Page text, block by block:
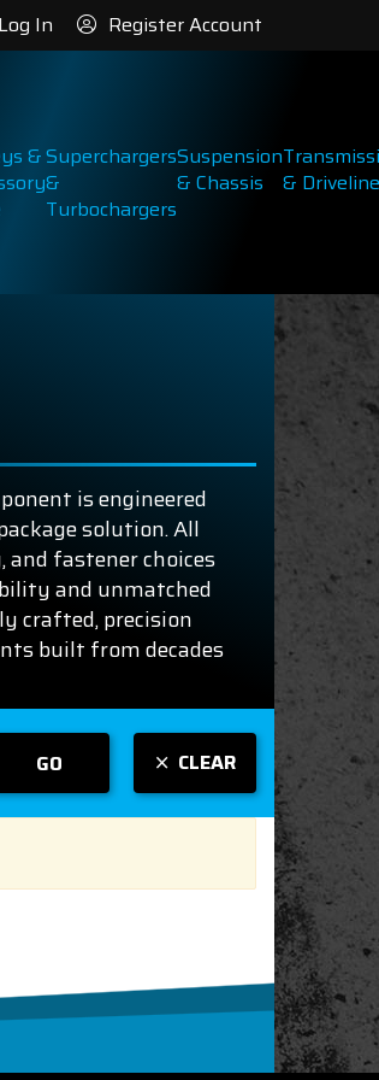
Log In Register Account
&Superchargers
&
Turbochargers
Suspension
& Chassis
& Driveline
is engineered
solution. All
and fastener choices
and unmatched
crafted, precision
built from decades
GO CLEAR